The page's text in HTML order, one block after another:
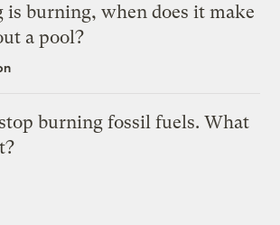
burning, when does it make
a pool?
stop burning fossil fuels. What